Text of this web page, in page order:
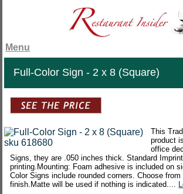
Menu
Full-Color Sign - 2 x 8 (Square)
This
product
office
Signs, they are .050 inches thick. Standard
printing.Mounting: Foam adhesive is included on
Color Signs include rounded corners. Choose
finish.Matte will be used if nothing is indicated....